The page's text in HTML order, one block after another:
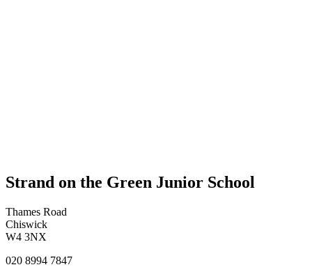
Strand on the Green Junior School
Thames Road
Chiswick
W4 3NX
020 8994 7847